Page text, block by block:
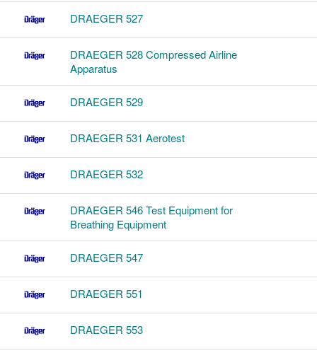
DRAEGER 527
DRAEGER 528 Compressed Airline
Apparatus
DRAEGER 529
DRAEGER 531 Aerotest
DRAEGER 532
DRAEGER 546 Test Equipment for
Breathing Equipment
DRAEGER 547
DRAEGER 551
DRAEGER 553